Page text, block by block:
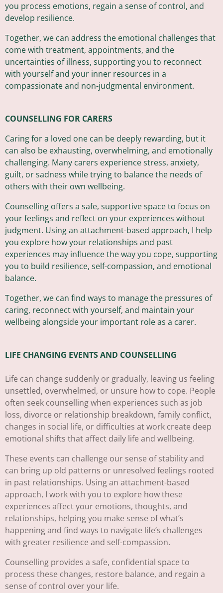
you process emotions, regain a sense of control, and
develop resilience.
Together, we can address the emotional challenges that
come with treatment, appointments, and the
uncertainties of illness, supporting you to reconnect
with yourself and your inner resources in a
compassionate and non-judgmental environment.
COUNSELLING FOR CARERS
Caring for a loved one can be deeply rewarding, but it
can also be exhausting, overwhelming, and emotionally
challenging. Many carers experience stress, anxiety,
guilt, or sadness while trying to balance the needs of
others with their own wellbeing.
Counselling offers a safe, supportive space to focus on
your feelings and reflect on your experiences without
judgment. Using an attachment-based approach, I help
you explore how your relationships and past
experiences may influence the way you cope, supporting
you to build resilience, self-compassion, and emotional
balance.
Together, we can find ways to manage the pressures of
caring, reconnect with yourself, and maintain your
wellbeing alongside your important role as a carer.
LIFE CHANGING EVENTS AND COUNSELLING
Life can change suddenly or gradually, leaving us feeling
unsettled, overwhelmed, or unsure how to cope. People
often seek counselling when experiences such as job
loss, divorce or relationship breakdown, family conflict,
changes in social life, or difficulties at work create deep
emotional shifts that affect daily life and wellbeing.
These events can challenge our sense of stability and
can bring up old patterns or unresolved feelings rooted
in past relationships. Using an attachment-based
approach, I work with you to explore how these
experiences affect your emotions, thoughts, and
relationships, helping you make sense of what’s
happening and find ways to navigate life’s challenges
with greater resilience and self-compassion.
Counselling provides a safe, confidential space to
process these changes, restore balance, and regain a
sense of control over your life.